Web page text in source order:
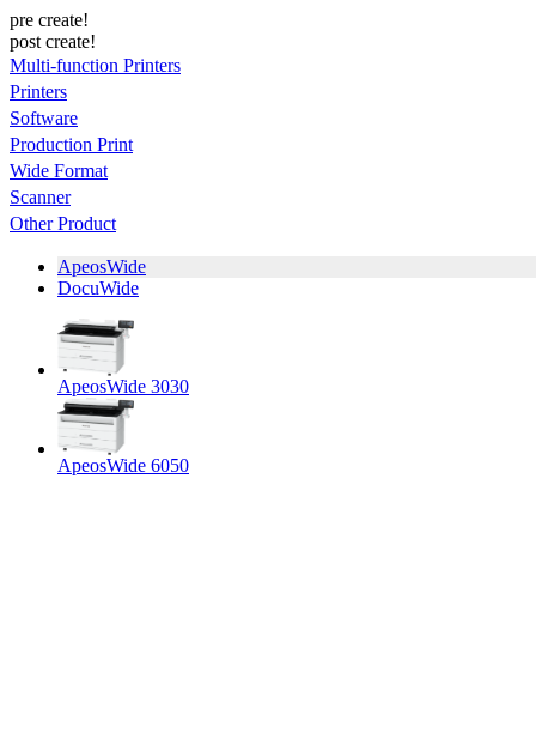
pre create!
post create!
Multi-function Printers
Printers
Software
Production Print
Wide Format
Scanner
Other Product
ApeosWide
DocuWide
ApeosWide 3030
ApeosWide 6050